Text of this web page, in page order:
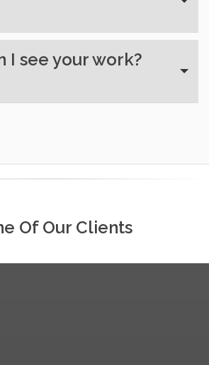
I see your work?
Of Our Clients